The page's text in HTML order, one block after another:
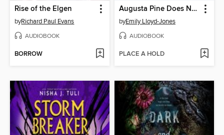
Rise of the Elgen
byRichard Paul Evans
AUDIOBOOK
BORROW
Augusta Pine Does Not Exist
byEmily Lloyd-Jones
AUDIOBOOK
PLACE A HOLD